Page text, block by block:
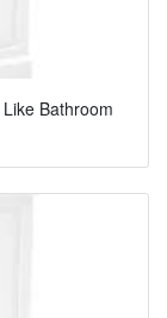
Bathroom